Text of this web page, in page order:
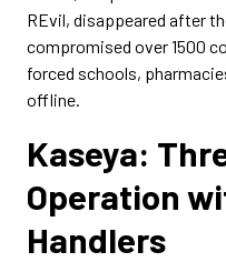
REvil, disappeared after
compromised over 1500
forced schools,
offline.
Kaseya:
Operation
Handlers